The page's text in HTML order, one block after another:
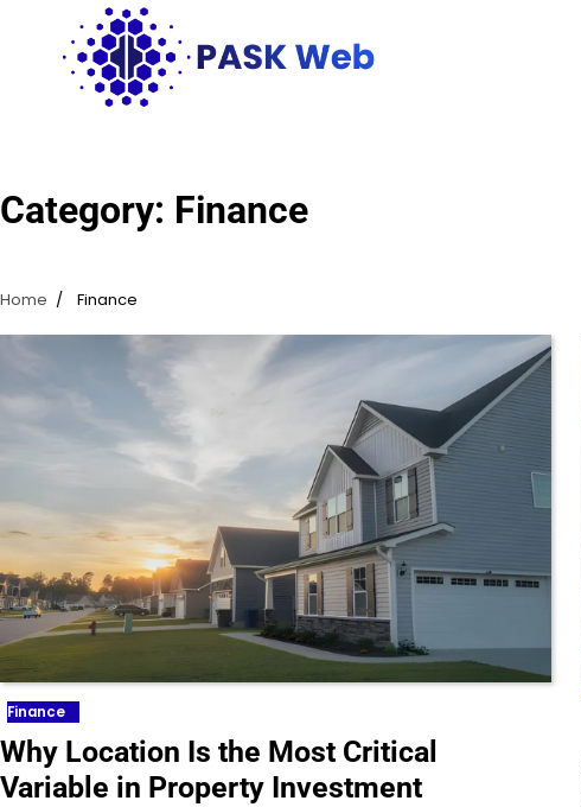
content
Category: Finance
Home Finance
Finance
Why Location Is the Most Critical
Variable in Property Investment